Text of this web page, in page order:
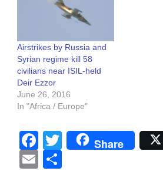
Airstrikes by Russia and
Syrian regime kill 58
civilians near ISIL-held
Deir Ezzor
June 26, 2016
In "Africa / Europe"
Facebook
Twitter
Share
Email